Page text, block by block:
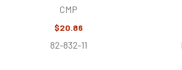
CMP
$20.86
82-832-11